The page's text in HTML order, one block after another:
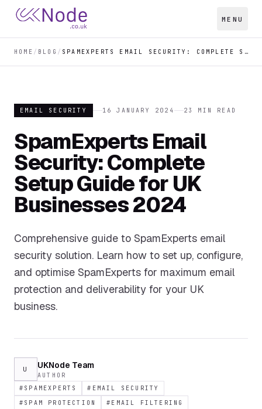
MENU
HOME / BLOG / SPAMEXPERTS EMAIL SECURITY: COMPLETE SETUP GUIDE FOR UK BUSINESSES 2024
EMAIL SECURITY 16 JANUARY 2024 23 MIN READ
SpamExperts Email
Security: Complete
Setup Guide for UK
Businesses 2024
Comprehensive guide to SpamExperts email
security solution. Learn how to set up, configure,
and optimise SpamExperts for maximum email
protection and deliverability for your UK
business.
U UKNode Team
AUTHOR
# SPAMEXPERTS # EMAIL SECURITY
# SPAM PROTECTION # EMAIL FILTERING